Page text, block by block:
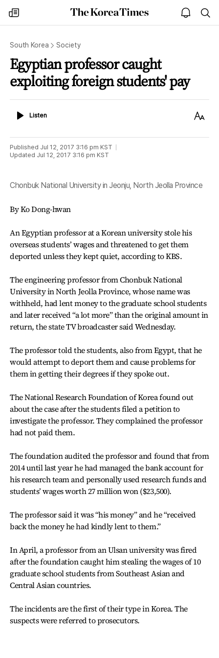
my
times
The
Korea
open
notice
South Korea Society
Egyptian professor caught
exploiting foreign students' pay
ListenListen
Text
Published Jul 12, 2017 3:16 pm KST
Updated Jul 12, 2017 3:16 pm KST
Chonbuk National University in Jeonju, North Jeolla Province
By Ko Dong-hwan
An Egyptian professor at a Korean university stole his
overseas students’ wages and threatened to get them
deported unless they kept quiet, according to KBS.
The engineering professor from Chonbuk National
University in North Jeolla Province, whose name was
withheld, had lent money to the graduate school students
and later received “a lot more” than the original amount in
return, the state TV broadcaster said Wednesday.
The professor told the students, also from Egypt, that he
would attempt to deport them and cause problems for
them in getting their degrees if they spoke out.
The National Research Foundation of Korea found out
about the case after the students filed a petition to
investigate the professor. They complained the professor
had not paid them.
The foundation audited the professor and found that from
2014 until last year he had managed the bank account for
his research team and personally used research funds and
students’ wages worth 27 million won ($23,500).
The professor said it was “his money” and he “received
back the money he had kindly lent to them.”
In April, a professor from an Ulsan university was fired
after the foundation caught him stealing the wages of 10
graduate school students from Southeast Asian and
Central Asian countries.
The incidents are the first of their type in Korea. The
suspects were referred to prosecutors.